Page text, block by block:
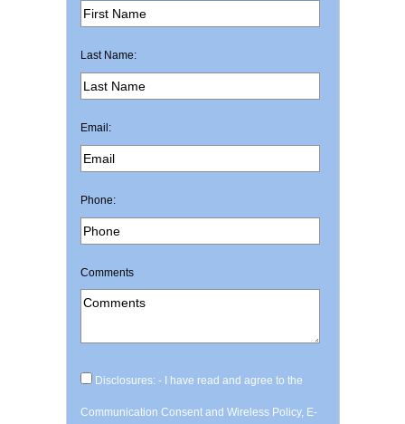
Last Name:
Email:
Phone:
Comments
Disclosures: - I have read and agree to the
Communication Consent and Wireless Policy, E-